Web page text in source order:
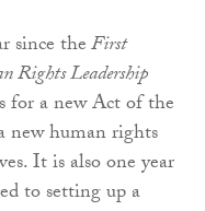
since theFirst
Rights Leadership
for a new Act of the
new human rights
It is also one year
to setting up a